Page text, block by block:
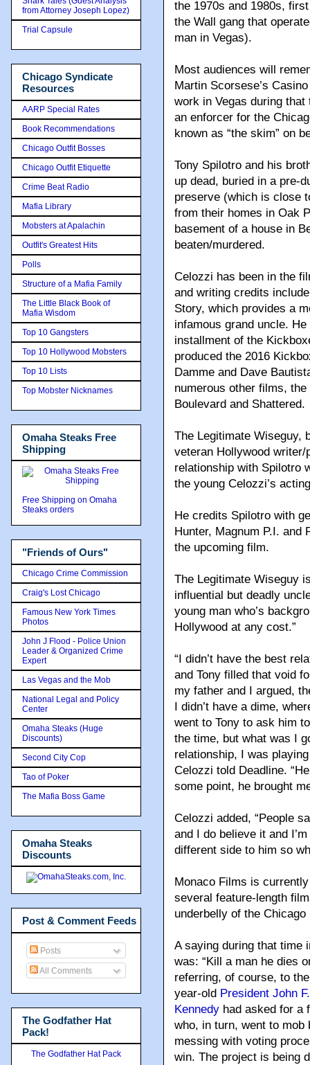
the 1970s and 1980s,
the Wall gang that
man in Vegas).
Most audiences will
Martin Scorsese’s
work in Vegas during
an enforcer for the
known as “the skim” on
Tony Spilotro and his
up dead, buried in a pre-
preserve (which is close
from their homes in Oak
basement of a house in
beaten/murdered.
Celozzi has been in the
and writing credits
Story, which provides a
infamous grand uncle.
installment of the
produced the 2016
Damme and Dave
numerous other films,
Boulevard and Shattered.
The Legitimate Wiseguy,
veteran Hollywood
relationship with Spilotro
the young Celozzi’s
He credits Spilotro with
Hunter, Magnum P.I.
the upcoming film.
The Legitimate Wiseguy
influential but deadly
young man who’s
Hollywood at any cost.”
“I didn’t have the best
and Tony filled that void
my father and I argued,
I didn’t have a dime,
went to Tony to ask him
the time, but what was I
relationship, I was
Celozzi told Deadline.
some point, he brought
Celozzi added, “People
and I do believe it and
different side to him so
Monaco Films is
several feature-length
underbelly of the
A saying during that time
was: “Kill a man he dies
referring, of course, to
year-old President John
Kennedy had asked for a
who, in turn, went to mob
messing with voting
win. The project is being
from Attorney Joseph Lopez)
Trial Capsule
Chicago Syndicate
Resources
AARP Special Rates
Book Recommendations
Chicago Outfit Bosses
Chicago Outfit Etiquette
Crime Beat Radio
Mafia Library
Mobsters at Apalachin
Outfit's Greatest Hits
Polls
Structure of a Mafia Family
The Little Black Book of
Mafia Wisdom
Top 10 Gangsters
Top 10 Hollywood Mobsters
Top 10 Lists
Top Mobster Nicknames
Omaha Steaks Free
Shipping
Free Shipping on Omaha
Steaks orders
"Friends of Ours"
Chicago Crime Commission
Craig's Lost Chicago
Famous New York Times
Photos
John J Flood - Police Union
Leader & Organized Crime
Expert
Las Vegas and the Mob
National Legal and Policy
Center
Omaha Steaks (Huge
Discounts)
Second City Cop
Tao of Poker
The Mafia Boss Game
Omaha Steaks
Discounts
Post & Comment Feeds
Posts
All Comments
The Godfather Hat
Pack!
The Godfather Hat Pack